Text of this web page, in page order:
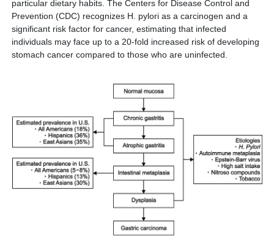
particular dietary habits. The Centers for Disease Control and
Prevention (CDC) recognizes H. pylori as a carcinogen and a
significant risk factor for cancer, estimating that infected
individuals may face up to a 20-fold increased risk of developing
stomach cancer compared to those who are uninfected.